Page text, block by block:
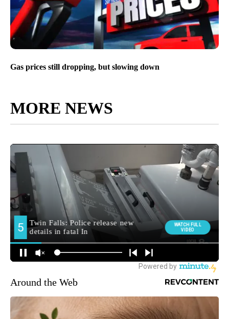
Gas prices still dropping, but slowing down
MORE NEWS
Around the Web